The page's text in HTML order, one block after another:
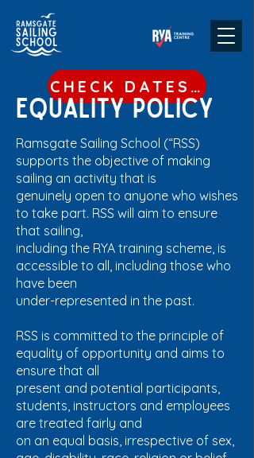
CHECK DATES & BOOK
Equality policy
Ramsgate Sailing School (“RSS)
supports the objective of making
sailing an activity that is
genuinely open to anyone who wishes
to take part. RSS will aim to ensure
that sailing,
including the RYA training scheme, is
accessible to all, including those who
have been
under-represented in the past.
RSS is committed to the principle of
equality of opportunity and aims to
ensure that all
present and potential participants,
students, instructors and employees
are treated fairly and
on an equal basis, irrespective of sex,